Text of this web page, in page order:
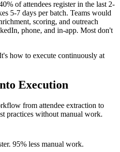
of attendees register in the last 2-
5-7 days per batch. Teams would
scoring, and outreach
phone, and in-app. Most don't
how to execute continuously at
Execution
from attendee extraction to
practices without manual work.
95% less manual work.